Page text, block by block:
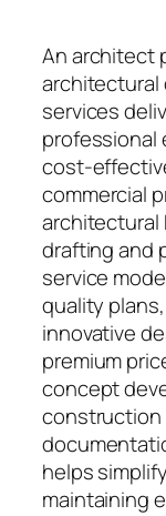
An architect
architectural
services
professional
cost-
commercial
architectural
drafting and
service
quality
innovative
premium
concept
construction
helps
maintaining